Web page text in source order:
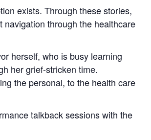
exists. Through these stories,
through the healthcare
herself, who is busy learning
her grief-stricken time.
the personal, to the health care
talkback sessions with the